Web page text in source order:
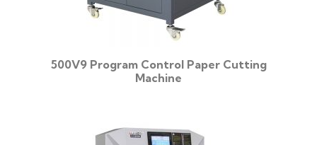
500V9 Program Control Paper Cutting
Machine